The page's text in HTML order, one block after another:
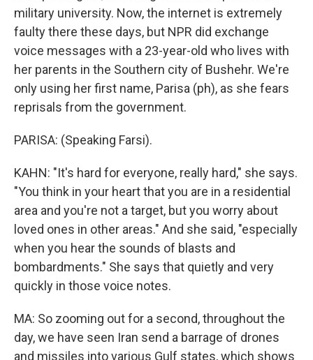
military university. Now, the internet is extremely
faulty there these days, but NPR did exchange
voice messages with a 23-year-old who lives with
her parents in the Southern city of Bushehr. We're
only using her first name, Parisa (ph), as she fears
reprisals from the government.
PARISA: (Speaking Farsi).
KAHN: "It's hard for everyone, really hard," she says.
"You think in your heart that you are in a residential
area and you're not a target, but you worry about
loved ones in other areas." And she said, "especially
when you hear the sounds of blasts and
bombardments." She says that quietly and very
quickly in those voice notes.
MA: So zooming out for a second, throughout the
day, we have seen Iran send a barrage of drones
and missiles into various Gulf states, which shows